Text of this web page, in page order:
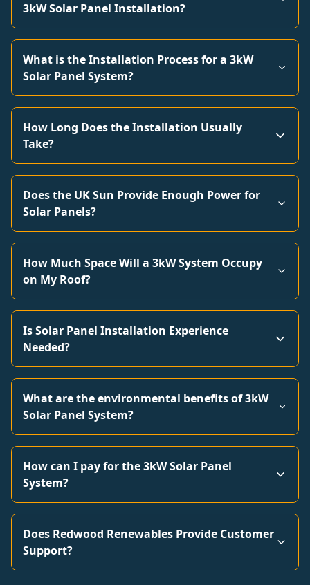
3kW Solar Panel Installation?
What is the Installation Process for a 3kW
Solar Panel System?
How Long Does the Installation Usually
Take?
Does the UK Sun Provide Enough Power for
Solar Panels?
How Much Space Will a 3kW System Occupy
on My Roof?
Is Solar Panel Installation Experience
Needed?
What are the environmental benefits of 3kW
Solar Panel System?
How can I pay for the 3kW Solar Panel
System?
Does Redwood Renewables Provide Customer
Support?